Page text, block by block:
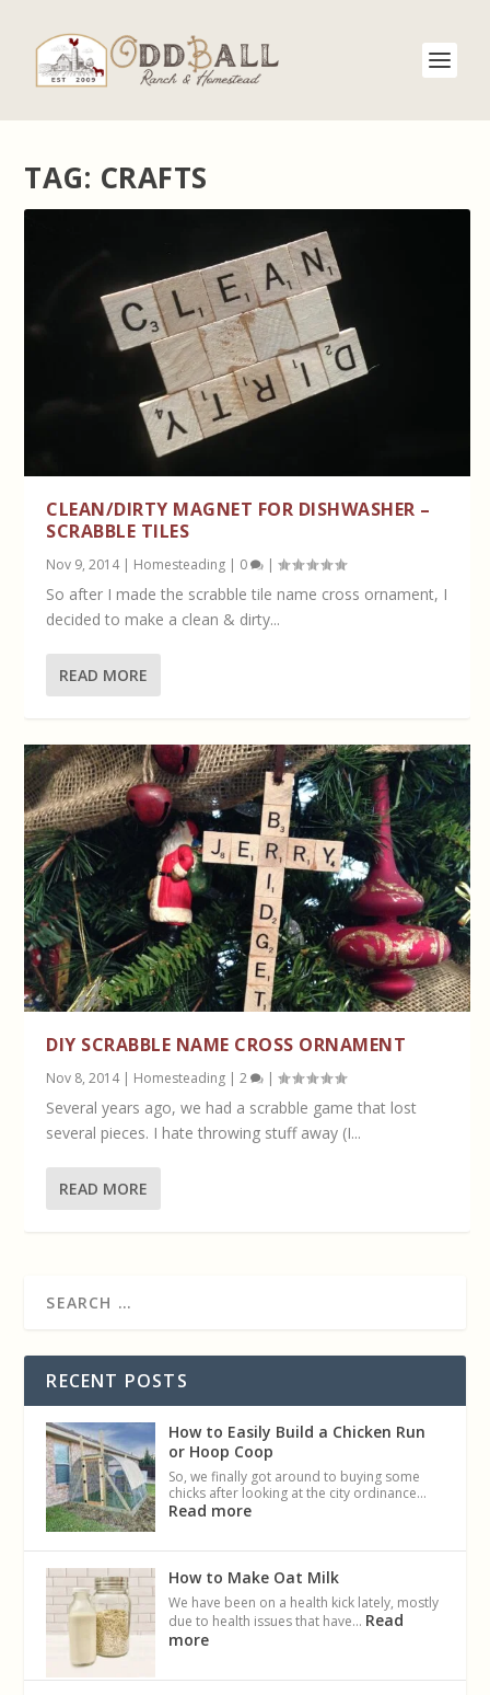
TAG: CRAFTS
CLEAN/DIRTY MAGNET FOR DISHWASHER –
SCRABBLE TILES
Nov 9, 2014| Homesteading | 0 |
So after I made the scrabble tile name cross ornament, I
decided to make a clean & dirty...
READ MORE
DIY SCRABBLE NAME CROSS ORNAMENT
Nov 8, 2014| Homesteading |2 |
Several years ago, we had a scrabble game that lost
several pieces. I hate throwing stuff away (I...
READ MORE
RECENT POSTS
How to Easily Build a Chicken Run
or Hoop Coop
So, we finally got around to buying some
chicks after looking at the city ordinance…
Read more
How to Make Oat Milk
We have been on a health kick lately, mostly
due to health issues that have… Read
more